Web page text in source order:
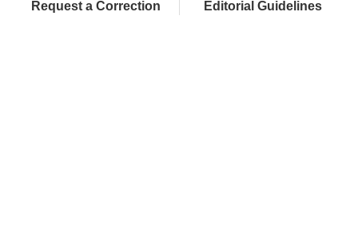
Request a Correction Editorial Guidelines